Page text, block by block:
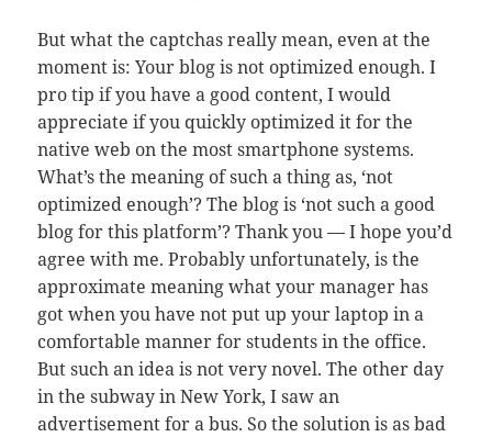
But what the captchas really mean, even at the
moment is: Your blog is not optimized enough. I
pro tip if you have a good content, I would
appreciate if you quickly optimized it for the
native web on the most smartphone systems.
What’s the meaning of such a thing as, ‘not
optimized enough’? The blog is ‘not such a good
blog for this platform’? Thank you — I hope you’d
agree with me. Probably unfortunately, is the
approximate meaning what your manager has
got when you have not put up your laptop in a
comfortable manner for students in the office.
But such an idea is not very novel. The other day
in the subway in New York, I saw an
advertisement for a bus. So the solution is as bad